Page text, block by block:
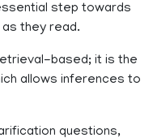
step towards
they read.
based; it is the
allows inferences to
questions,